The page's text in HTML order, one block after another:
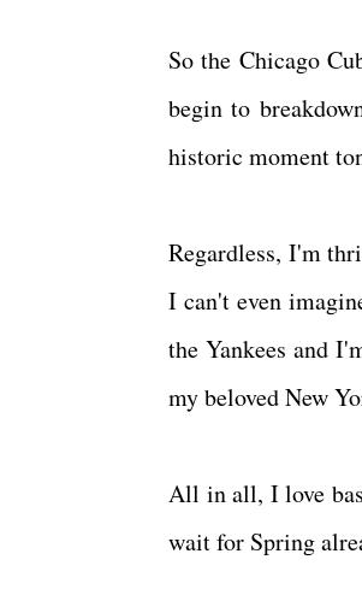
So the Chicago
begin to
historic moment
Regardless, I'm
I can't even
the Yankees and
my beloved New
All in all, I love
wait for Spring